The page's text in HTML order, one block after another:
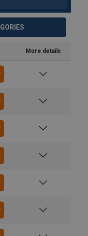
More details